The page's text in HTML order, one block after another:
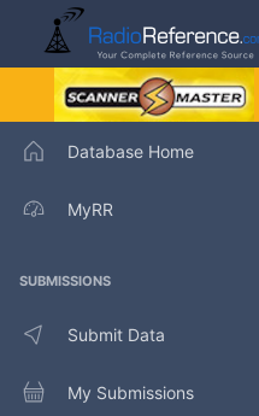
Database Home
MyRR
SUBMISSIONS
Submit Data
My Submissions